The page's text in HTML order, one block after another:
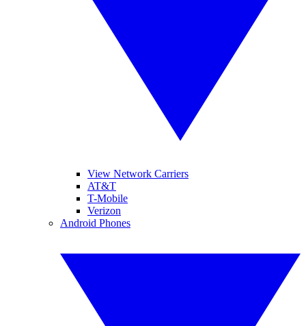
View Network Carriers
AT&T
T-Mobile
Verizon
Android Phones